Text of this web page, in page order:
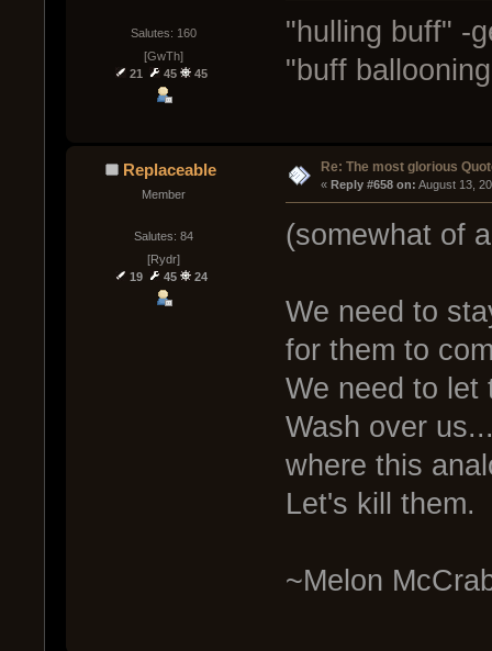
Salutes: 160
[GwTh]
21
45 45
"hulling buff" -
"buff
Replaceable
Member
Salutes: 84
[Rydr]
19
45 24
Re: The most glorious
« Reply #658 on: August 13,
(somewhat of
We need to
for them to
We need to let
Wash over
where this
Let's kill them.
~Melon